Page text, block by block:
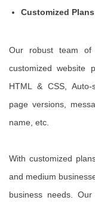
Customized
Our robust team of
customized website
HTML & CSS, Auto-
page versions,
name, etc.
With customized
and medium
business needs.